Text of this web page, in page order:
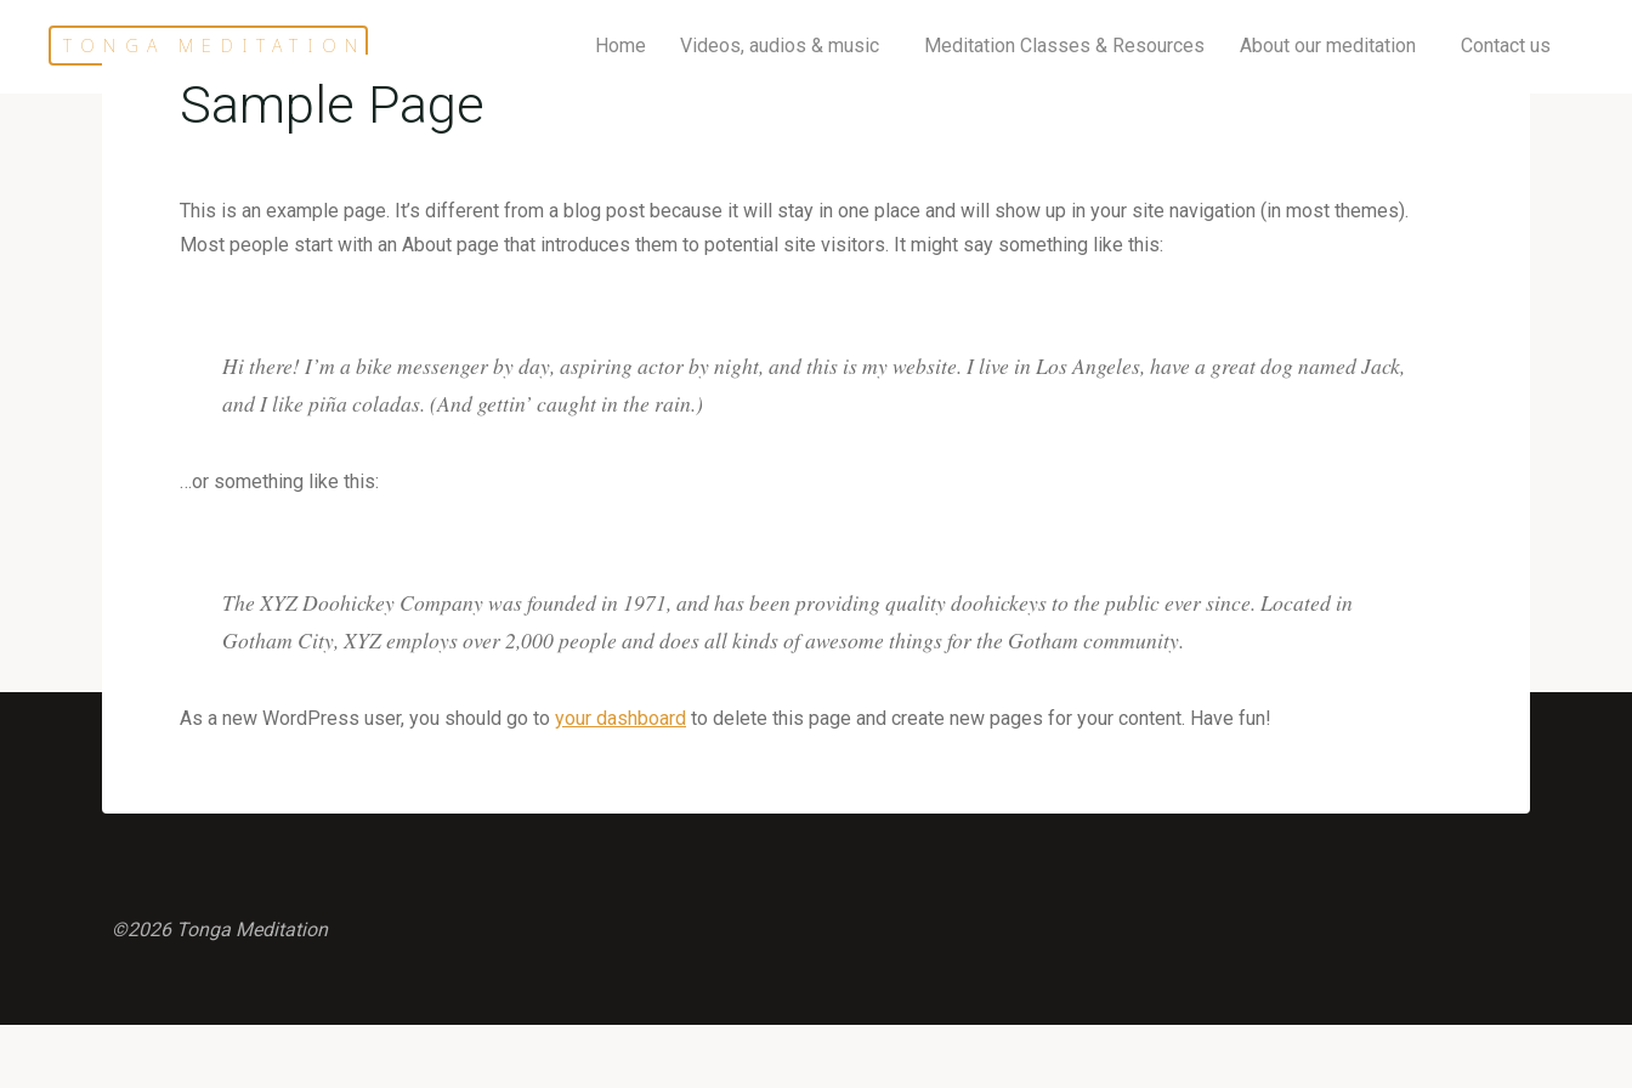
TONGA MEDITATION Home Videos, audios & music Meditation Classes & Resources About our meditation Contact us
Sample Page
This is an example page. It’s different from a blog post because it will stay in one place and will show up in your site navigation (in most themes).
Most people start with an About page that introduces them to potential site visitors. It might say something like this:
Hi there! I’m a bike messenger by day, aspiring actor by night, and this is my website. I live in Los Angeles, have a great dog named Jack,
and I like piña coladas. (And gettin’ caught in the rain.)
…or something like this:
The XYZ Doohickey Company was founded in 1971, and has been providing quality doohickeys to the public ever since. Located in
Gotham City, XYZ employs over 2,000 people and does all kinds of awesome things for the Gotham community.
As a new WordPress user, you should go to your dashboard to delete this page and create new pages for your content. Have fun!
©2026 Tonga Meditation